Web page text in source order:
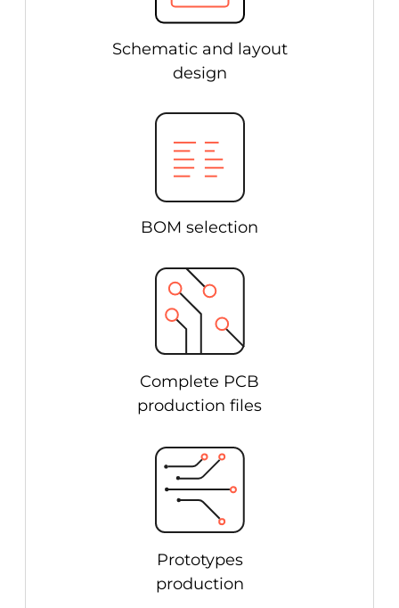
Schematic and layout
design
BOM selection
Complete PCB
production files
Prototypes
production